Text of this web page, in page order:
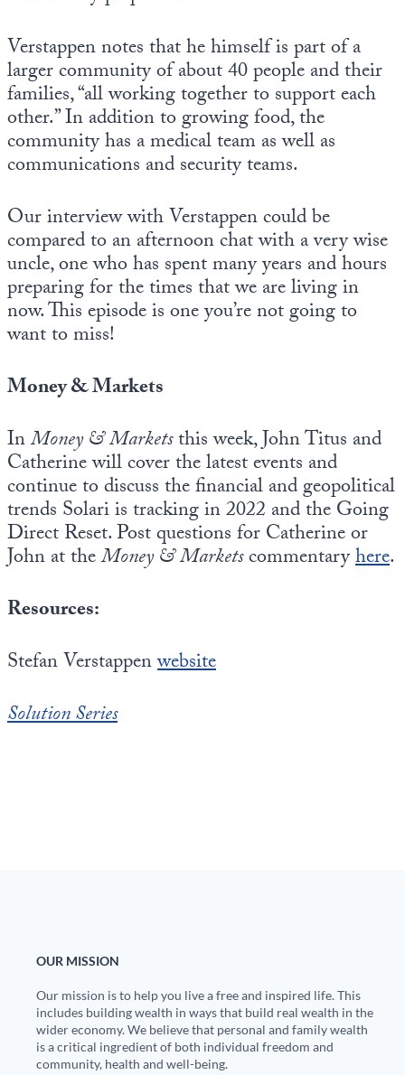
Verstappen notes that he himself is part of a
larger community of about 40 people and their
families, “all working together to support each
other.” In addition to growing food, the
community has a medical team as well as
communications and security teams.
Our interview with Verstappen could be
compared to an afternoon chat with a very wise
uncle, one who has spent many years and hours
preparing for the times that we are living in
now. This episode is one you’re not going to
want to miss!
Money & Markets
InMoney & Marketsthis week, John Titus and
Catherine will cover the latest events and
continue to discuss the financial and geopolitical
trends Solari is tracking in 2022 and the Going
Direct Reset. Post questions for Catherine or
John at theMoney & Marketscommentaryhere.
Resources:
Stefan Verstappenwebsite
Solution Series
OUR MISSION
Our mission is to help you live a free and inspired life. This
includes building wealth in ways that build real wealth in the
wider economy. We believe that personal and family wealth
is a critical ingredient of both individual freedom and
community, health and well-being.